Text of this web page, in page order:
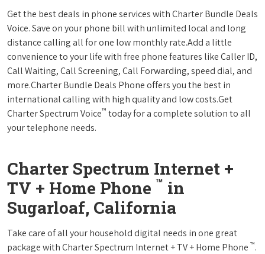
Get the best deals in phone services with Charter Bundle Deals
Voice. Save on your phone bill with unlimited local and long
distance calling all for one low monthly rate.Add a little
convenience to your life with free phone features like Caller ID,
Call Waiting, Call Screening, Call Forwarding, speed dial, and
more.Charter Bundle Deals Phone offers you the best in
international calling with high quality and low costs.Get
Charter Spectrum Voice™ today for a complete solution to all
your telephone needs.
Charter Spectrum Internet +
TV + Home Phone ™ in
Sugarloaf, California
Take care of all your household digital needs in one great
package with Charter Spectrum Internet + TV + Home Phone ™.